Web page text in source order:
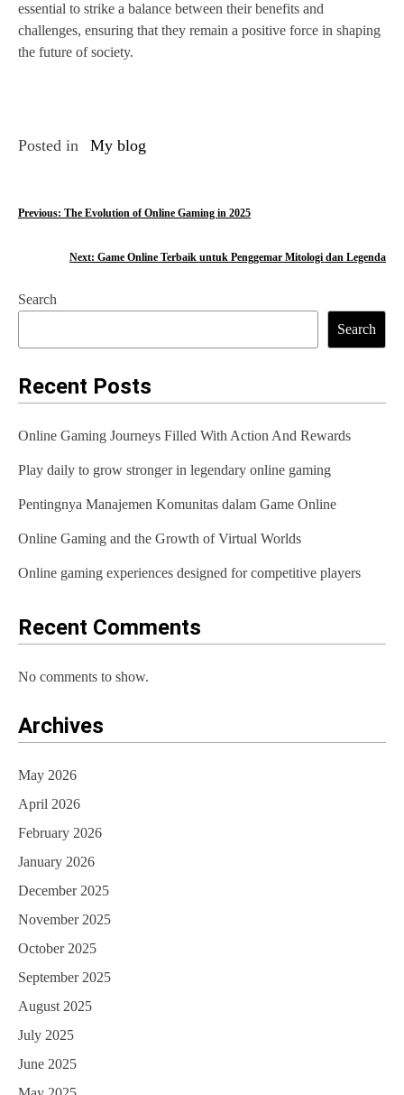
essential to strike a balance between their benefits and
challenges, ensuring that they remain a positive force in shaping
the future of society.
Posted in My blog
P
t
n
a
i
g
a
t
i
n
Previous: The Evolution of Online Gaming in 2025
Next: Game Online Terbaik untuk Penggemar Mitologi dan Legenda
Search
Search
Recent Posts
Online Gaming Journeys Filled With Action And Rewards
Play daily to grow stronger in legendary online gaming
Pentingnya Manajemen Komunitas dalam Game Online
Online Gaming and the Growth of Virtual Worlds
Online gaming experiences designed for competitive players
Recent Comments
No comments to show.
Archives
May 2026
April 2026
February 2026
January 2026
December 2025
November 2025
October 2025
September 2025
August 2025
July 2025
June 2025